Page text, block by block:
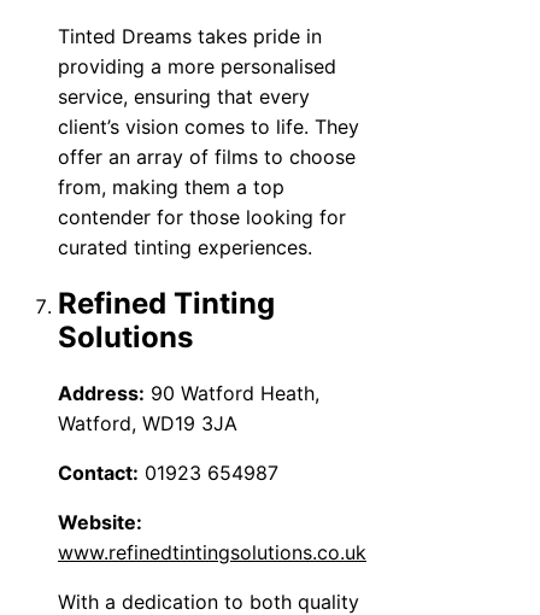
Tinted Dreams takes pride in
providing a more personalised
service, ensuring that every
client’s vision comes to life. They
offer an array of films to choose
from, making them a top
contender for those looking for
curated tinting experiences.
Refined Tinting
Solutions
Address: 90 Watford Heath,
Watford, WD19 3JA
Contact: 01923 654987
Website:
www.refinedtintingsolutions.co.uk
With a dedication to both quality